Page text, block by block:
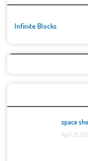
Infinite Blocks
space
April 25,